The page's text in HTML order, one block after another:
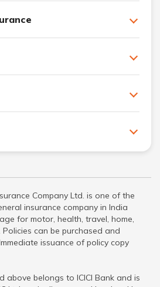
Company Ltd. is one of the
insurance company in India
for motor, health, travel, home,
can be purchased and
issuance of policy copy
above belongs to ICICI Bank and is